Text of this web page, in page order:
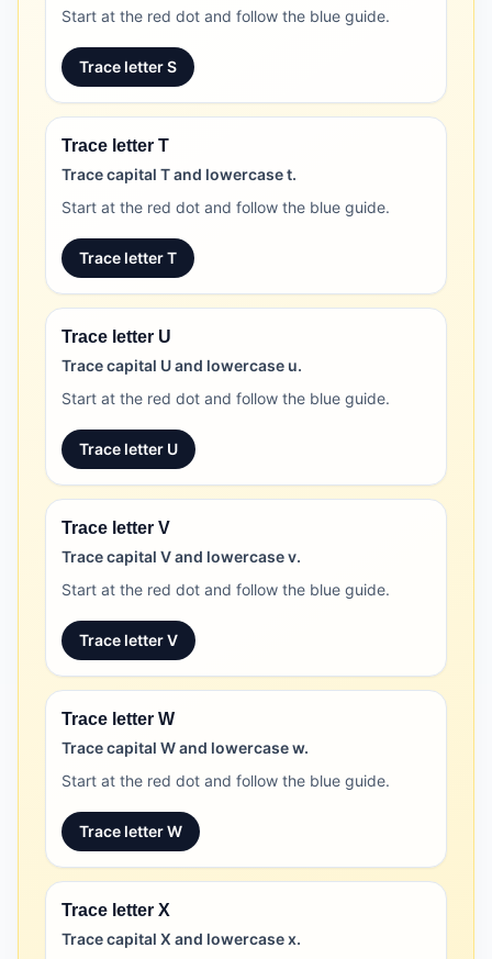
Start at the red dot and follow the blue guide.
Trace letter S
Trace letter T
Trace capital T and lowercase t.
Start at the red dot and follow the blue guide.
Trace letter T
Trace letter U
Trace capital U and lowercase u.
Start at the red dot and follow the blue guide.
Trace letter U
Trace letter V
Trace capital V and lowercase v.
Start at the red dot and follow the blue guide.
Trace letter V
Trace letter W
Trace capital W and lowercase w.
Start at the red dot and follow the blue guide.
Trace letter W
Trace letter X
Trace capital X and lowercase x.